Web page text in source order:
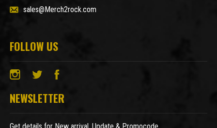
sales@Merch2rock.com
FOLLOW US
NEWSLETTER
Get details for New arrival, Update & Promocode